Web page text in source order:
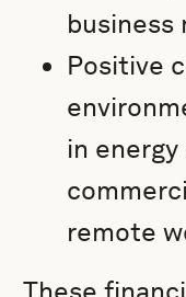
business
Positive
in
remote